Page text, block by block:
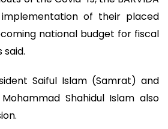
of their placed
national budget for fiscal
said.
Saiful Islam (Samrat) and
Shahidul Islam also